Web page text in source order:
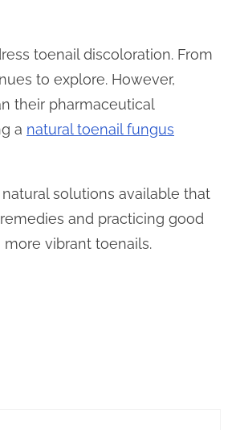
toenail discoloration. From
to explore. However,
their pharmaceutical
a natural toenail fungus
solutions available that
and practicing good
vibrant toenails.